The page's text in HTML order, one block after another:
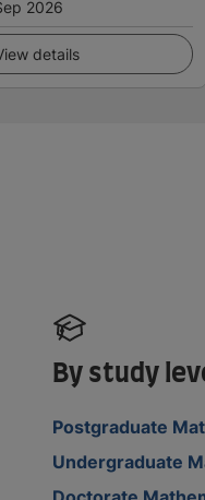
2026
details
By study
Postgraduate
Undergraduate